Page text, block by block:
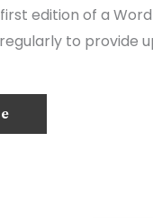
edition of a
to provide